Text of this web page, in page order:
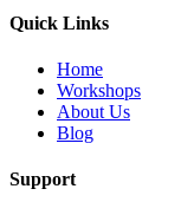
Quick Links
Home
Workshops
About Us
Blog
Support